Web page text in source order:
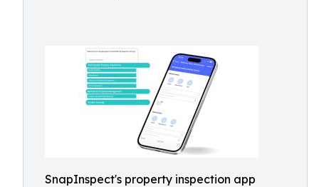
SnapInspect's property inspection app